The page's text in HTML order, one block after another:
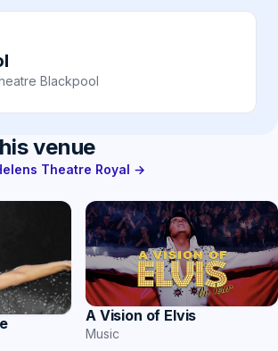
Blackpool
venue
Theatre Royal →
A Vision of Elvis
Music